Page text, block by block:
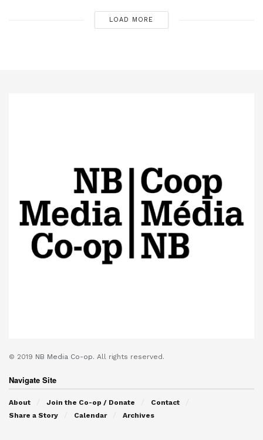
LOAD MORE
© 2019 NB Media Co-op. All rights reserved.
Navigate Site
About Join the Co-op / Donate
Contact
Share a Story
Calendar Archives